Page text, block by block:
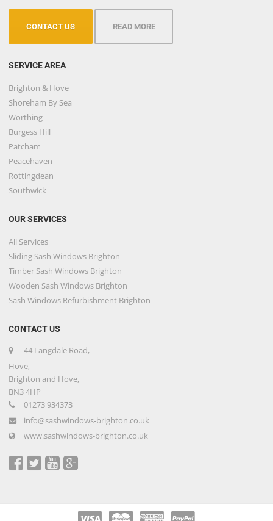
CONTACT US READ MORE
SERVICE AREA
Brighton & Hove
Shoreham By Sea
Worthing
Burgess Hill
Patcham
Peacehaven
Rottingdean
Southwick
OUR SERVICES
All Services
Sliding Sash Windows Brighton
Timber Sash Windows Brighton
Wooden Sash Windows Brighton
Sash Windows Refurbishment Brighton
CONTACT US
44 Langdale Road,
Hove,
Brighton and Hove,
BN3 4HP
01273 934373
info@sashwindows-brighton.co.uk
www.sashwindows-brighton.co.uk